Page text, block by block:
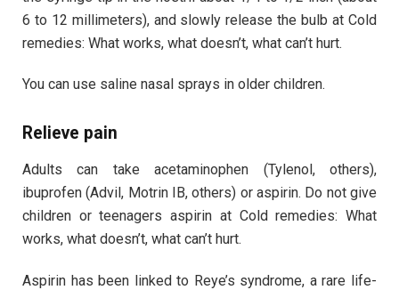
6 to 12 millimeters), and slowly release the bulb at Cold
remedies: What works, what doesn’t, what can’t hurt.
You can use saline nasal sprays in older children.
Relieve pain
Adults can take acetaminophen (Tylenol, others),
ibuprofen (Advil, Motrin IB, others) or aspirin. Do not give
children or teenagers aspirin at Cold remedies: What
works, what doesn’t, what can’t hurt.
Aspirin has been linked to Reye’s syndrome, a rare life-